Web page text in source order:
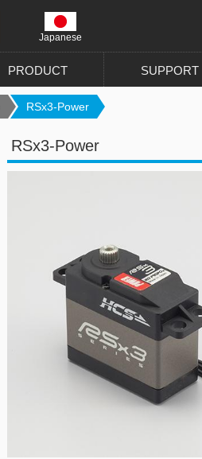
Japanese
PRODUCT SUPPORT
RSx3-Power
RSx3-Power